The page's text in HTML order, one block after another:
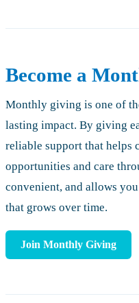
Become a
Monthly giving is one of
lasting impact. By giving
reliable support that helps
opportunities and care
convenient, and allows
that grows over time.
Join Monthly Giving